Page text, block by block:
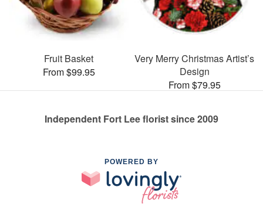
Fruit Basket
From $99.95
Very Merry Christmas Artist’s
Design
From $79.95
Independent Fort Lee florist since 2009
POWERED BY